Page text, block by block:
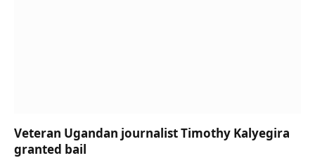
Veteran Ugandan journalist Timothy Kalyegira
granted bail